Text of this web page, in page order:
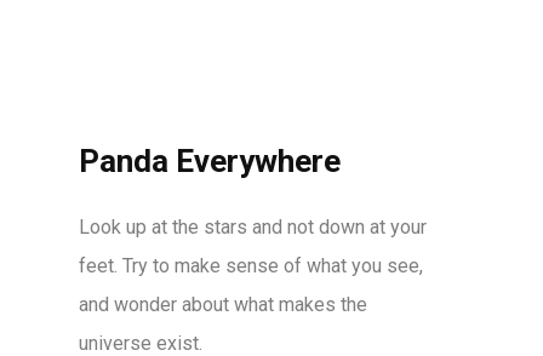
Panda Everywhere
Look up at the stars and not down at your
feet. Try to make sense of what you see,
and wonder about what makes the
universe exist.